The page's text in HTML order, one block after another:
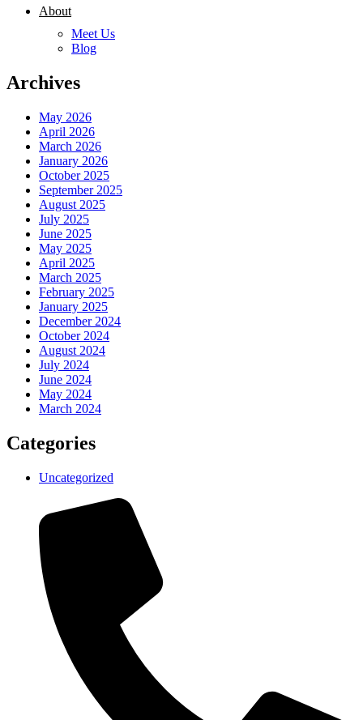
About
Meet Us
Blog
Archives
May 2026
April 2026
March 2026
January 2026
October 2025
September 2025
August 2025
July 2025
June 2025
May 2025
April 2025
March 2025
February 2025
January 2025
December 2024
October 2024
August 2024
July 2024
June 2024
May 2024
March 2024
Categories
Uncategorized